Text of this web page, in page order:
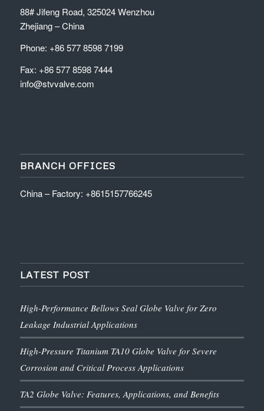
88# Jifeng Road, 325024 Wenzhou
Zhejiang – China
Phone: +86 577 8598 7199
Fax: +86 577 8598 7444
info@stvvalve.com
BRANCH OFFICES
China – Factory: +8615157766245
LATEST POST
High-Performance Bellows Seal Globe Valve for Zero
Leakage Industrial Applications
High-Pressure Titanium TA10 Globe Valve for Severe
Corrosion and Critical Process Applications
TA2 Globe Valve: Features, Applications, and Benefits